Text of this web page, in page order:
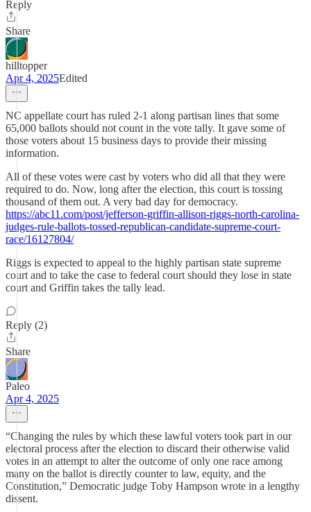
Reply
Share
hilltopper
Apr 4, 2025Edited
NC appellate court has ruled 2-1 along partisan lines that some
65,000 ballots should not count in the vote tally. It gave some of
those voters about 15 business days to provide their missing
information.
All of these votes were cast by voters who did all that they were
required to do. Now, long after the election, this court is tossing
thousand of them out. A very bad day for democracy.
https://abc11.com/post/jefferson-griffin-allison-riggs-north-carolina-
judges-rule-ballots-tossed-republican-candidate-supreme-court-
race/16127804/
Riggs is expected to appeal to the highly partisan state supreme
court and to take the case to federal court should they lose in state
court and Griffin takes the tally lead.
Reply (2)
Share
Paleo
Apr 4, 2025
“Changing the rules by which these lawful voters took part in our
electoral process after the election to discard their otherwise valid
votes in an attempt to alter the outcome of only one race among
many on the ballot is directly counter to law, equity, and the
Constitution,” Democratic judge Toby Hampson wrote in a lengthy
dissent.